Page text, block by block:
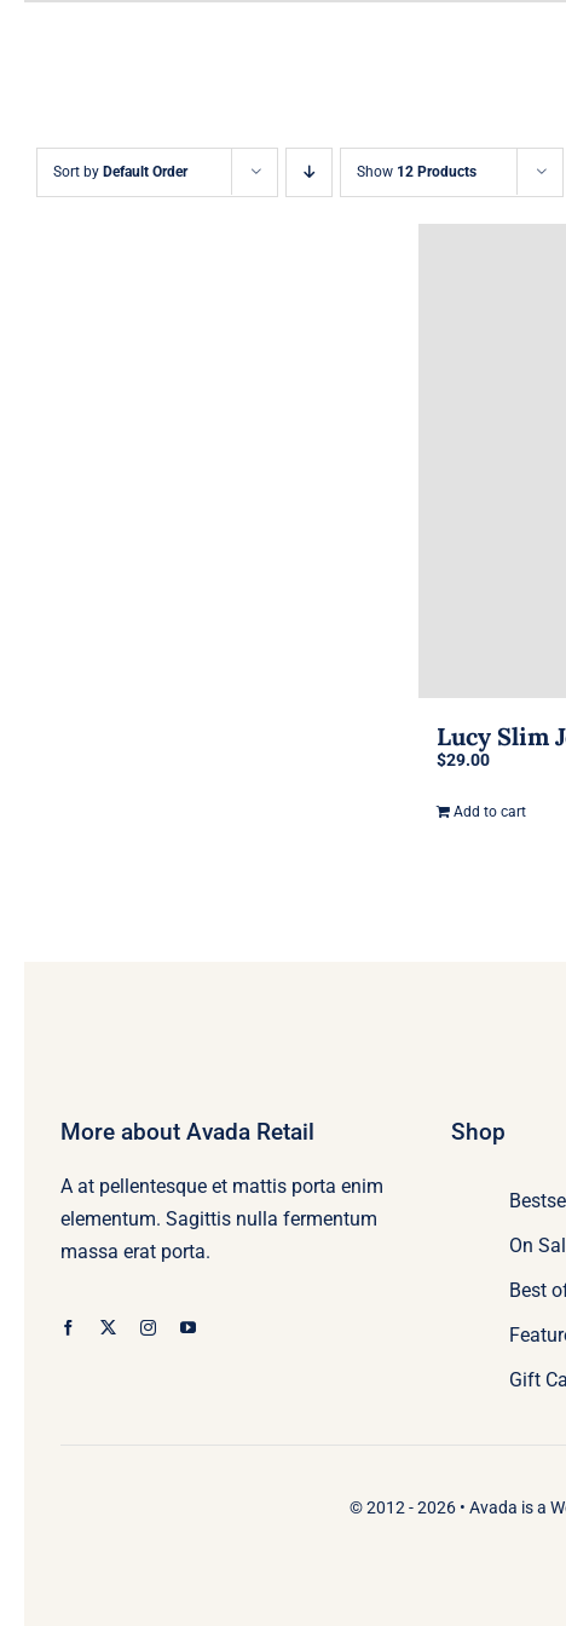
Sort by Default Order Show 12 Products
Lucy Slim
$29.00
Add to cart
More about Avada Retail
A at pellentesque et mattis porta enim
elementum. Sagittis nulla fermentum
massa erat porta.
Shop
On
Best
Gift
© 2012 - 2026 • Avada is a